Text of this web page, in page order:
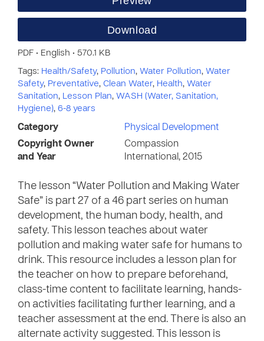
Download
PDF • English • 570.1 KB
Tags: Health/Safety, Pollution, Water Pollution, Water
Safety, Preventative, Clean Water, Health, Water
Sanitation, Lesson Plan, WASH (Water, Sanitation,
Hygiene), 6-8 years
Category
Physical Development
Copyright Owner
and Year
Compassion
International, 2015
The lesson “Water Pollution and Making Water
Safe” is part 27 of a 46 part series on human
development, the human body, health, and
safety. This lesson teaches about water
pollution and making water safe for humans to
drink. This resource includes a lesson plan for
the teacher on how to prepare beforehand,
class-time content to facilitate learning, hands-
on activities facilitating further learning, and a
teacher assessment at the end. There is also an
alternate activity suggested. This lesson is